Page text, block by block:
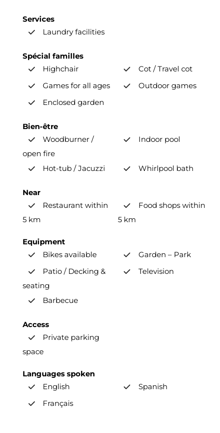
Services
Laundry facilities
Spécial familles
Highchair
Cot / Travel cot
Games for all ages
Outdoor games
Enclosed garden
Bien-être
Woodburner /
open fire
Indoor pool
Hot-tub / Jacuzzi Whirlpool bath
Near
Restaurant within
5 km
Food shops within
5 km
Equipment
Bikes available
Garden – Park
Patio / Decking &
seating
Television
Barbecue
Access
Private parking
space
Languages spoken
English
Spanish
Français